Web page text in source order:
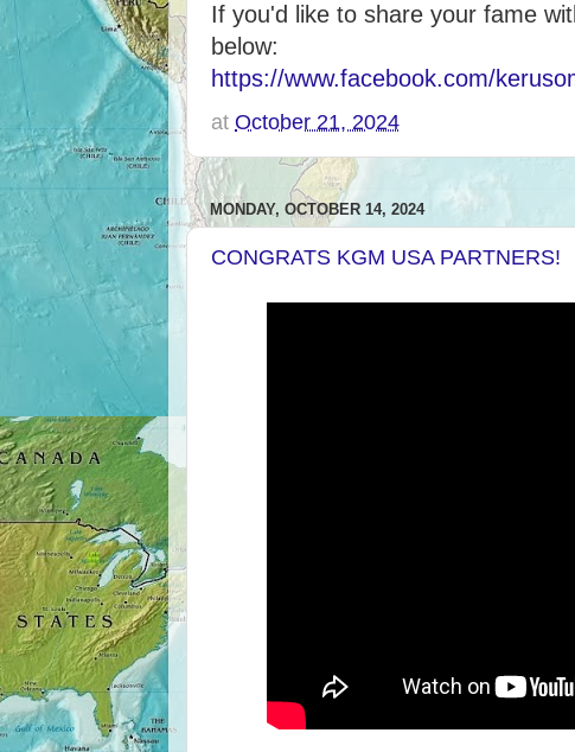
If you'd like to share your fame
below:
https://www.facebook.com/
at October 21, 2024
MONDAY, OCTOBER 14, 2024
CONGRATS KGM USA PARTNERS!